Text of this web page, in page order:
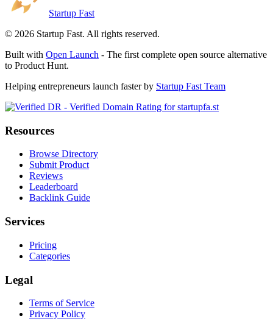
Startup Fast
© 2026 Startup Fast. All rights reserved.
Built with Open Launch - The first complete open source alternative
to Product Hunt.
Helping entrepreneurs launch faster by Startup Fast Team
Resources
Browse Directory
Submit Product
Reviews
Leaderboard
Backlink Guide
Services
Pricing
Categories
Legal
Terms of Service
Privacy Policy